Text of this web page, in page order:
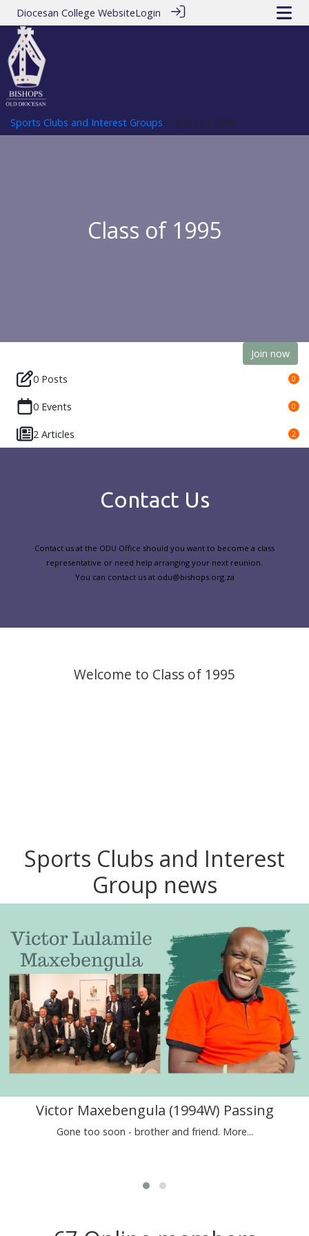
Diocesan College WebsiteLogin
Sports Clubs and Interest Groups > Class of 1995
Class of 1995
Join now
0 Posts
0
0 Events 0
2 Articles 2
Contact Us
Contact us at the ODU Office should you want to become a class
representative or need help arranging your next reunion.
You can contact us at odu@bishops.org.za
Welcome to Class of 1995
Sports Clubs and Interest
Group news
Victor Maxebengula (1994W) Passing
Gone too soon - brother and friend. More...